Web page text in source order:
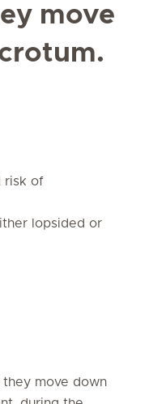
move
risk of
lopsided or
they move down